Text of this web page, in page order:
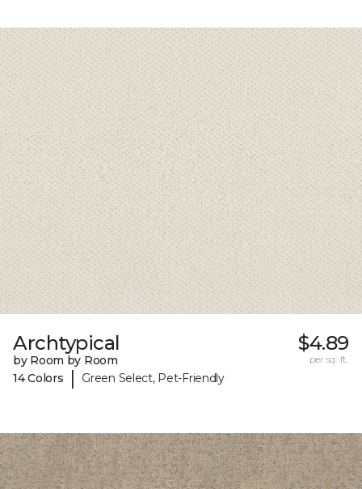
Archtypical
by Room by Room
14 Colors
| Green Select, Pet-Friendly
$4.89
per sq. ft.